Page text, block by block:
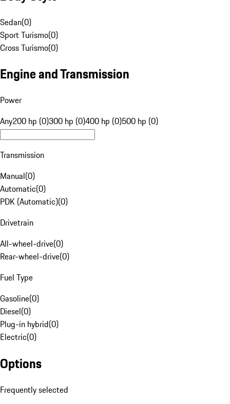
Sedan(0)
Sport Turismo(0)
Cross Turismo(0)
Engine and Transmission
Power
Any200 hp (0)300 hp (0)400 hp (0)500 hp (0)
Transmission
Manual(0)
Automatic(0)
PDK (Automatic)(0)
Drivetrain
All-wheel-drive(0)
Rear-wheel-drive(0)
Fuel Type
Gasoline(0)
Diesel(0)
Plug-in hybrid(0)
Electric(0)
Options
Frequently selected